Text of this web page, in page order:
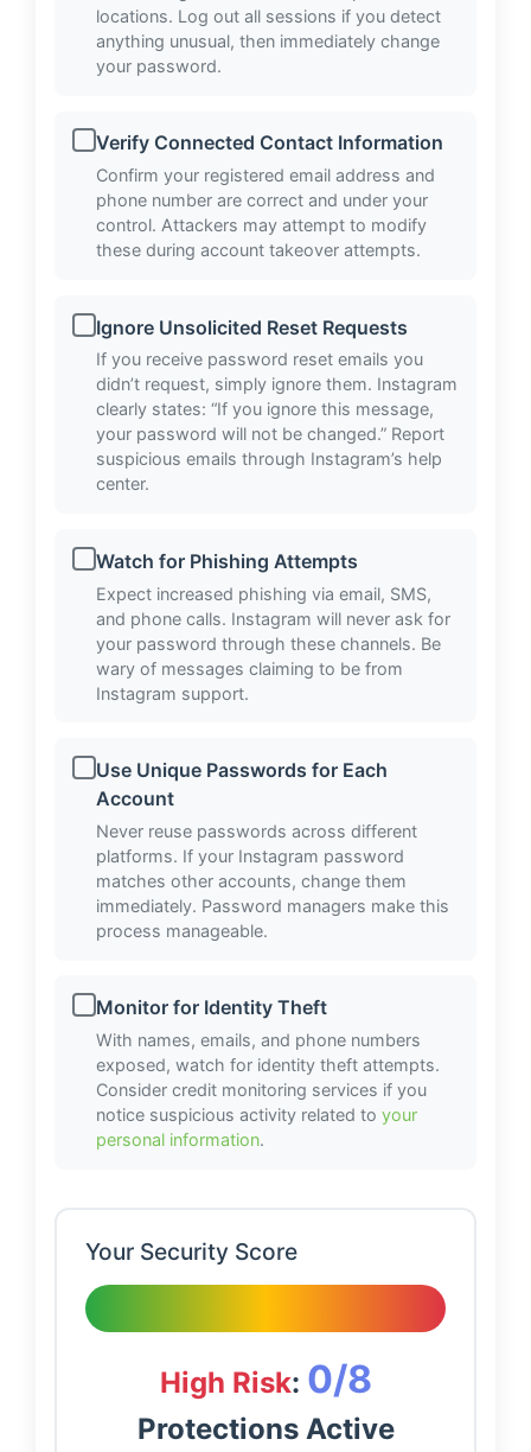
locations. Log out all sessions if you detect
anything unusual, then immediately change
your password.
Verify Connected Contact Information
Confirm your registered email address and
phone number are correct and under your
control. Attackers may attempt to modify
these during account takeover attempts.
Ignore Unsolicited Reset Requests
If you receive password reset emails you
didn’t request, simply ignore them. Instagram
clearly states: “If you ignore this message,
your password will not be changed.” Report
suspicious emails through Instagram’s help
center.
Watch for Phishing Attempts
Expect increased phishing via email, SMS,
and phone calls. Instagram will never ask for
your password through these channels. Be
wary of messages claiming to be from
Instagram support.
Use Unique Passwords for Each
Account
Never reuse passwords across different
platforms. If your Instagram password
matches other accounts, change them
immediately. Password managers make this
process manageable.
Monitor for Identity Theft
With names, emails, and phone numbers
exposed, watch for identity theft attempts.
Consider credit monitoring services if you
notice suspicious activity related to your
personal information.
Your Security Score
High Risk: 0/8
Protections Active